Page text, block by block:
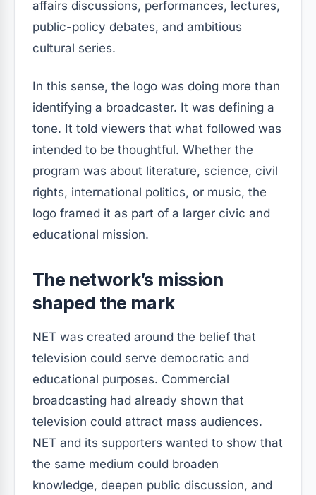
affairs discussions, performances, lectures,
public-policy debates, and ambitious
cultural series.
In this sense, the logo was doing more than
identifying a broadcaster. It was defining a
tone. It told viewers that what followed was
intended to be thoughtful. Whether the
program was about literature, science, civil
rights, international politics, or music, the
logo framed it as part of a larger civic and
educational mission.
The network’s mission
shaped the mark
NET was created around the belief that
television could serve democratic and
educational purposes. Commercial
broadcasting had already shown that
television could attract mass audiences.
NET and its supporters wanted to show that
the same medium could broaden
knowledge, deepen public discussion, and